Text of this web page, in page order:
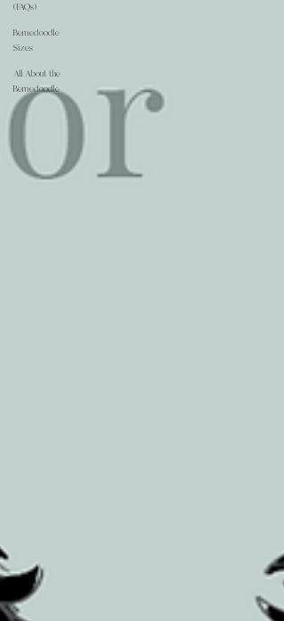
(FAQs)
Bernedoodle
Sizes
All About the
Bernedoodle